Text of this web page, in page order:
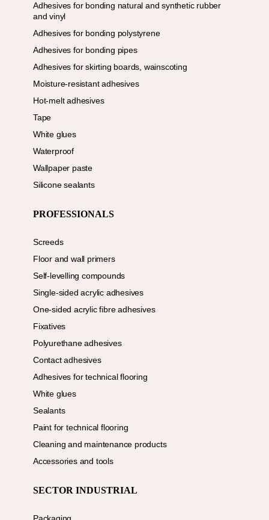
Adhesives for bonding natural and synthetic rubber
and vinyl
Adhesives for bonding polystyrene
Adhesives for bonding pipes
Adhesives for skirting boards, wainscoting
Moisture-resistant adhesives
Hot-melt adhesives
Tape
White glues
Waterproof
Wallpaper paste
Silicone sealants
PROFESSIONALS
Screeds
Floor and wall primers
Self-levelling compounds
Single-sided acrylic adhesives
One-sided acrylic fibre adhesives
Fixatives
Polyurethane adhesives
Contact adhesives
Adhesives for technical flooring
White glues
Sealants
Paint for technical flooring
Cleaning and maintenance products
Accessories and tools
SECTOR INDUSTRIAL